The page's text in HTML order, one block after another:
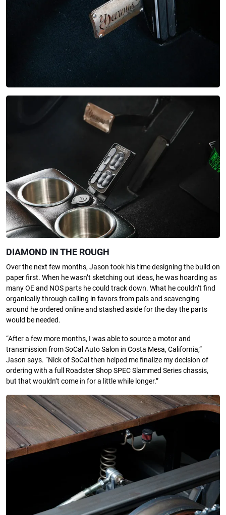
DIAMOND IN THE ROUGH
Over the next few months, Jason took his time designing the build on
paper first. When he wasn’t sketching out ideas, he was hoarding as
many OE and NOS parts he could track down. What he couldn’t find
organically through calling in favors from pals and scavenging
around he ordered online and stashed aside for the day the parts
would be needed.
“After a few more months, I was able to source a motor and
transmission from SoCal Auto Salon in Costa Mesa, California,”
Jason says. “Nick of SoCal then helped me finalize my decision of
ordering with a full Roadster Shop SPEC Slammed Series chassis,
but that wouldn’t come in for a little while longer.”